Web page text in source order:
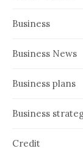
Business
Business News
Business plans
Business
Credit